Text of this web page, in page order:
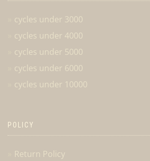
cycles under 3000
cycles under 4000
cycles under 5000
cycles under 6000
cycles under 10000
POLICY
Return Policy